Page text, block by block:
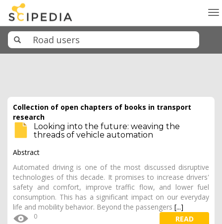
Collection of open chapters of books in transport
research
Looking into the future: weaving the
threads of vehicle automation
Abstract
Automated driving is one of the most discussed disruptive
technologies of this decade. It promises to increase drivers'
safety and comfort, improve traffic flow, and lower fuel
consumption. This has a significant impact on our everyday
life and mobility behavior. Beyond the passengers [...]
0 READ